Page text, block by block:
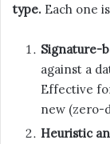
type. Each one
Signature-
against a
Effective
new (zero-
Heuristic